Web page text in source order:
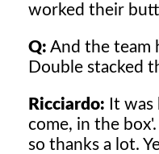
worked their
Q: And the team
Double stacked
Ricciardo: It
come, in the
so thanks a lot.